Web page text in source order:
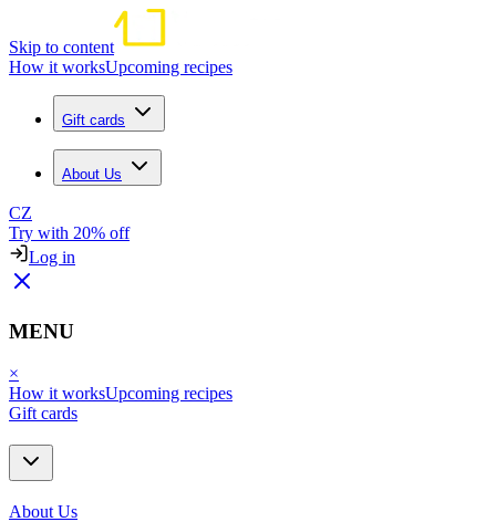
Skip to content
How it worksUpcoming recipes
Gift cards
About Us
CZ
Try with 20% off
Log in
MENU
×
How it worksUpcoming recipes
Gift cards
About Us